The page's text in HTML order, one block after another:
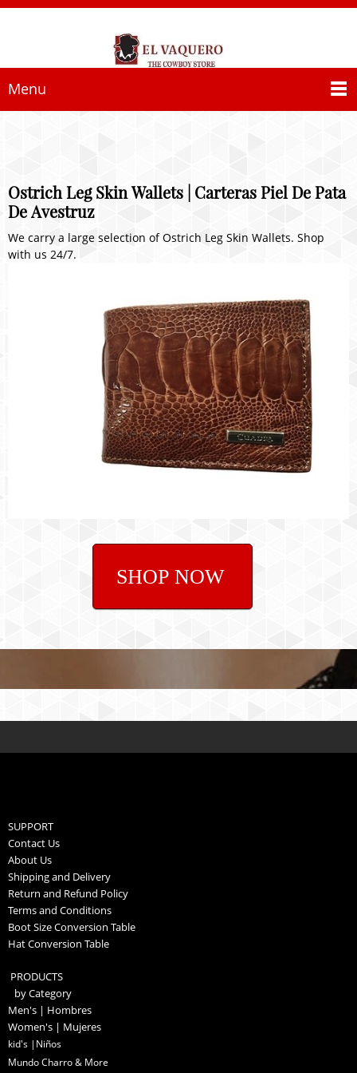
Menu
Ostrich Leg Skin Wallets | Carteras Piel De Pata
De Avestruz
We carry a large selection of Ostrich Leg Skin Wallets. Shop
with us 24/7.
SHOP NOW
SUPPORT
Contact Us
About Us
Shipping and Delivery
Return and Refund Policy
Terms and Conditions
Boot Size Conversion Table
Hat Conversion Table
PRODUCTS
by Category
Men's | Hombres
Women's | Mujeres
kid's |Niños
Mundo Charro & More